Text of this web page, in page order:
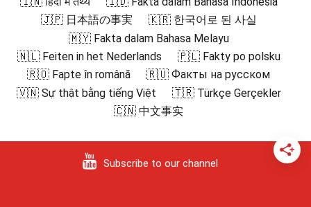
🇯🇵 日本語の事実
🇰🇷 한국어로 된 사실
🇲🇾 Fakta dalam Bahasa Melayu
🇳🇱 Feiten in het Nederlands
🇵🇱 Fakty po polsku
🇷🇴 Fapte în română
🇷🇺 Факты на русском
🇻🇳 Sự thật bằng tiếng Việt
🇹🇷 Türkçe Gerçekler
🇨🇳 中文事实
Subscribe to our channel